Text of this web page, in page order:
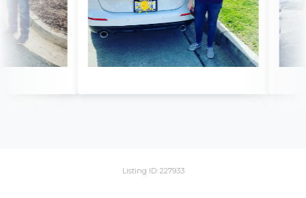
Listing ID: 227933